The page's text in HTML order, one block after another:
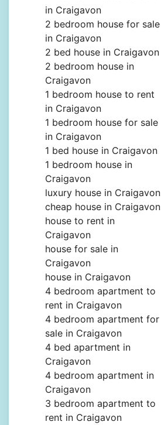
in Craigavon
2 bedroom house for sale
in Craigavon
2 bed house in Craigavon
2 bedroom house in
Craigavon
1 bedroom house to rent
in Craigavon
1 bedroom house for sale
in Craigavon
1 bed house in Craigavon
1 bedroom house in
Craigavon
luxury house in Craigavon
cheap house in Craigavon
house to rent in
Craigavon
house for sale in
Craigavon
house in Craigavon
4 bedroom apartment to
rent in Craigavon
4 bedroom apartment for
sale in Craigavon
4 bed apartment in
Craigavon
4 bedroom apartment in
Craigavon
3 bedroom apartment to
rent in Craigavon